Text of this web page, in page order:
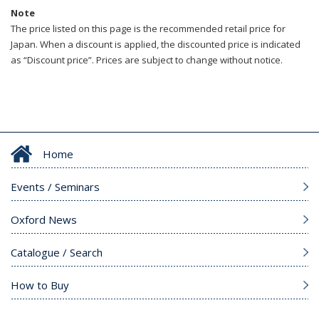
Note
The price listed on this page is the recommended retail price for
Japan. When a discount is applied, the discounted price is indicated
as “Discount price”. Prices are subject to change without notice.
Home
Events / Seminars
Oxford News
Catalogue / Search
How to Buy